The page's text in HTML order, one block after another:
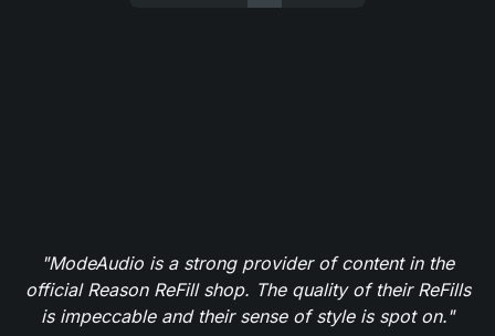
"ModeAudio is a strong provider of content in the
official Reason ReFill shop. The quality of their ReFills
is impeccable and their sense of style is spot on."